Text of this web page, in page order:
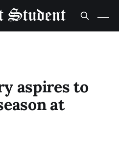
aspires to
at